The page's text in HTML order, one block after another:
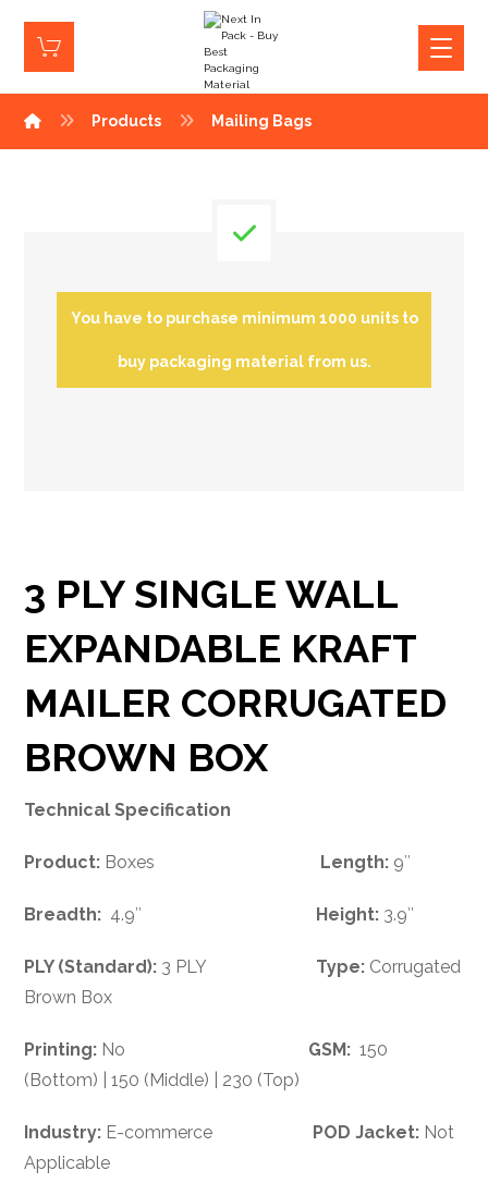
Products Mailing Bags
You have to purchase minimum 1000 units to
buy packaging material from us.
3 PLY SINGLE WALL
EXPANDABLE KRAFT
MAILER CORRUGATED
BROWN BOX
Technical Specification
Product: Boxes Length: 9″
Breadth: 4.9″ Height: 3.9″
PLY (Standard): 3 PLY Type: Corrugated
Brown Box
Printing: No GSM: 150
(Bottom) | 150 (Middle) | 230 (Top)
Industry: E-commerce POD Jacket: Not
Applicable